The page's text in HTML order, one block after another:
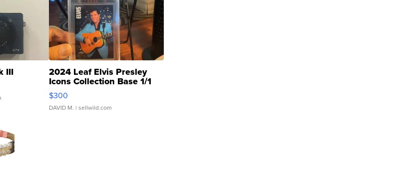
III 2024 Leaf Elvis Presley
Icons Collection Base 1/1
SSP Clear ...
$300
DAVID M. | sellwild.com